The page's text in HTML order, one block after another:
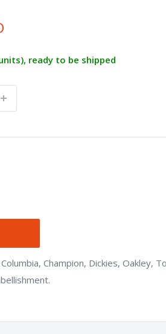
ready to be shipped
Champion, Dickies, Oakley,